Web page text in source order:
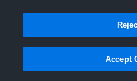
27
Accept